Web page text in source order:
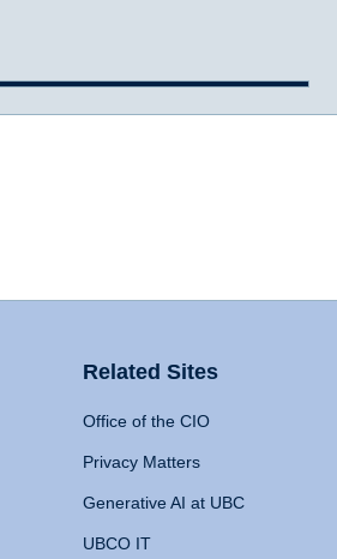
Related Sites
Office of the CIO
Privacy Matters
Generative AI at UBC
UBCO IT